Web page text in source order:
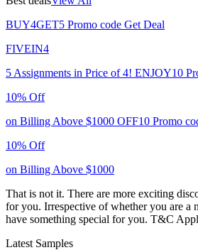
BUY4GET5 Promo code Get Deal
FIVEIN4
5 Assignments in Price of 4! ENJOY10
10% Off
on Billing Above $1000 OFF10 Promo
10% Off
on Billing Above $1000
That is not it. There are more exciting
for you. Irrespective of whether you are a
have something special for you. T&C
Latest Samples